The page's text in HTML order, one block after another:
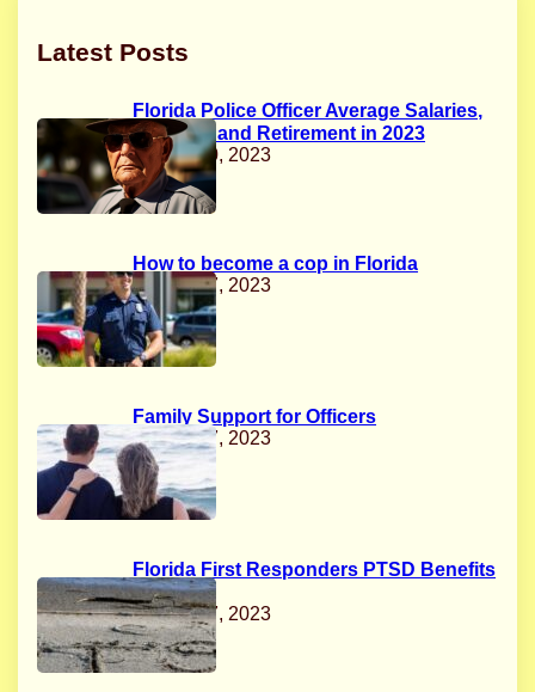
Latest Posts
Florida Police Officer Average Salaries,
Benefits, and Retirement in 2023
August 20, 2023
How to become a cop in Florida
August 17, 2023
Family Support for Officers
August 17, 2023
Florida First Responders PTSD Benefits
Act
August 17, 2023